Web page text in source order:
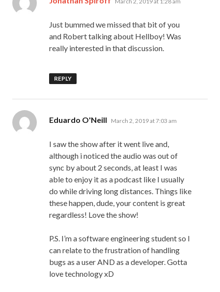
Just bummed we missed that bit of you
and Robert talking about Hellboy! Was
really interested in that discussion.
REPLY
Eduardo O'Neill says:
March 2, 2019 at 7:03 am
I saw the show after it went live and,
although i noticed the audio was out of
sync by about 2 seconds, at least I was
able to enjoy it as a podcast like I usually
do while driving long distances. Things like
these happen, dude, your content is great
regardless! Love the show!
P.S. I’m a software engineering student so I
can relate to the frustration of handling
bugs as a user AND as a developer. Gotta
love technology xD